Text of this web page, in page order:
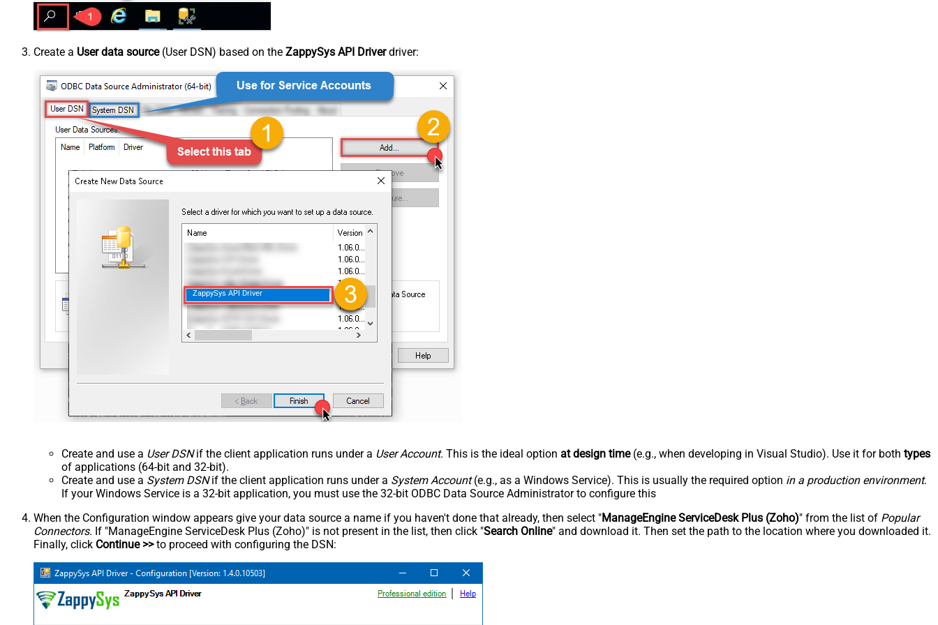
Create a User data source(User DSN) based on the ZappySys API Driverdriver:
ZappySys API Driver
Create and use a User DSNif the client application runs under a User Account. This is the ideal option at design time(e.g., when developing in Visual Studio). Use it for both types
of applications (64-bit and 32-bit).
Create and use a System DSNif the client application runs under a System Account(e.g., as a Windows Service). This is usually the required option in a production environment.
If your Windows Service is a 32-bit application, you must use the 32-bit ODBC Data Source Administrator to configure this
When the Configuration window appears give your data source a name if you haven't done that already, then select "ManageEngine ServiceDesk Plus (Zoho)" from the list of Popular
Connectors. If "ManageEngine ServiceDesk Plus (Zoho)" is not present in the list, then click "Search Online" and download it. Then set the path to the location where you downloaded it.
Finally, click Continue >>to proceed with configuring the DSN: